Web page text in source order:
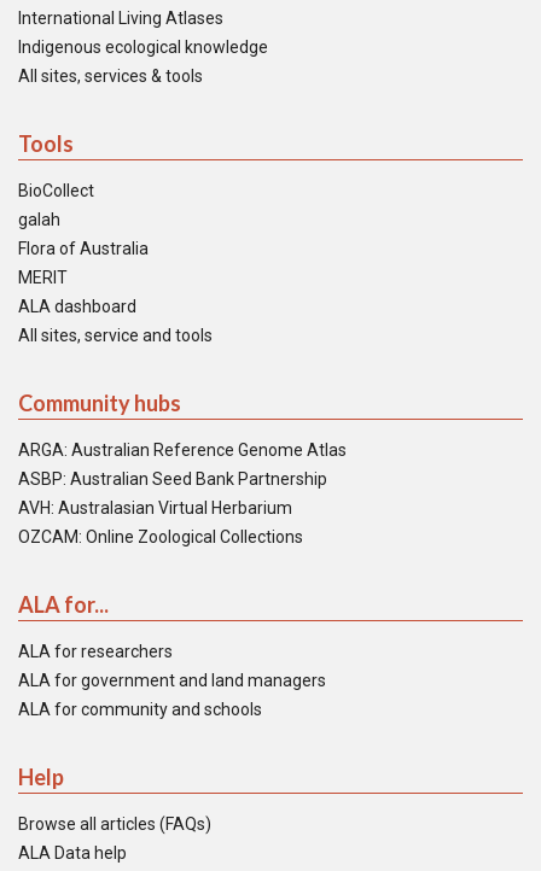
International Living Atlases
Indigenous ecological knowledge
All sites, services & tools
Tools
BioCollect
galah
Flora of Australia
MERIT
ALA dashboard
All sites, service and tools
Community hubs
ARGA: Australian Reference Genome Atlas
ASBP: Australian Seed Bank Partnership
AVH: Australasian Virtual Herbarium
OZCAM: Online Zoological Collections
ALA for...
ALA for researchers
ALA for government and land managers
ALA for community and schools
Help
Browse all articles (FAQs)
ALA Data help